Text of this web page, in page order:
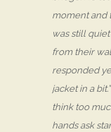
moment and
was still
from their
responded
jacket in a
think too
hands ask